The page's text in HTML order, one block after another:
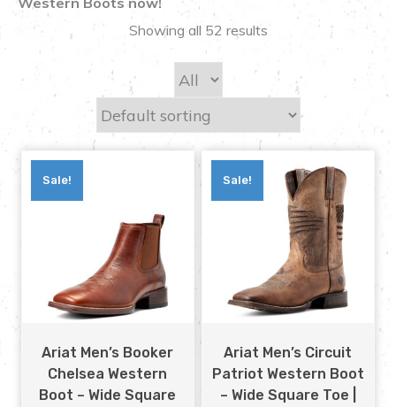
Showing all 52 results
Sale!
Ariat Men’s Booker
Chelsea Western
Boot – Wide Square
Sale!
Ariat Men’s Circuit
Patriot Western Boot
– Wide Square Toe |